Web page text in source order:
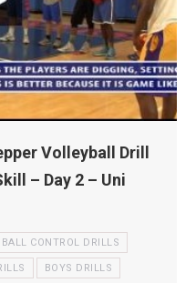
Volleyball Drill
– Day 2 – Uni
BALL CONTROL DRILLS
BOYS DRILLS